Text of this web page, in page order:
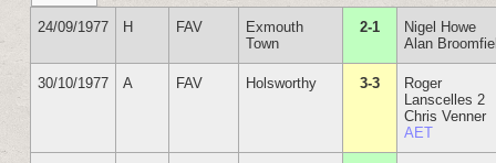
24/09/1977 H FAV
Exmouth
Town
2-1
Nigel Howe
Alan
30/10/1977 A FAV Holsworthy 3-3
Roger
Lanscelles 2
Chris Venner
AET